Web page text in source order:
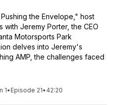
the Envelope," host
with Jeremy Porter, the CEO
Motorsports Park
delves into Jeremy's
AMP, the challenges faced
1• Episode 21• 42:20